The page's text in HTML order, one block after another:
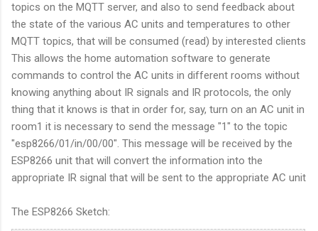
topics on the MQTT server, and also to send feedback about
the state of the various AC units and temperatures to other
MQTT topics, that will be consumed (read) by interested clients
This allows the home automation software to generate
commands to control the AC units in different rooms without
knowing anything about IR signals and IR protocols, the only
thing that it knows is that in order for, say, turn on an AC unit in
room1 it is necessary to send the message "1" to the topic
"esp8266/01/in/00/00". This message will be received by the
ESP8266 unit that will convert the information into the
appropriate IR signal that will be sent to the appropriate AC unit
The ESP8266 Sketch: